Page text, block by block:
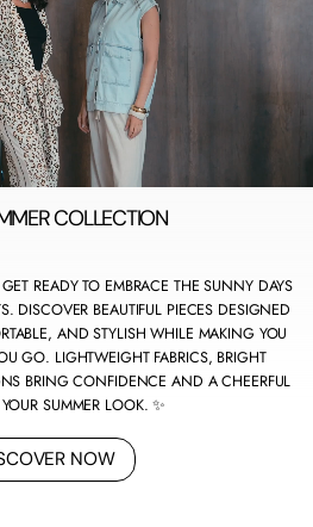
COLLECTION
READY TO EMBRACE THE SUNNY DAYS
DISCOVER BEAUTIFUL PIECES DESIGNED
AND STYLISH WHILE MAKING YOU
GO. LIGHTWEIGHT FABRICS, BRIGHT
BRING CONFIDENCE AND A CHEERFUL
SUMMER LOOK. ✨
NOW